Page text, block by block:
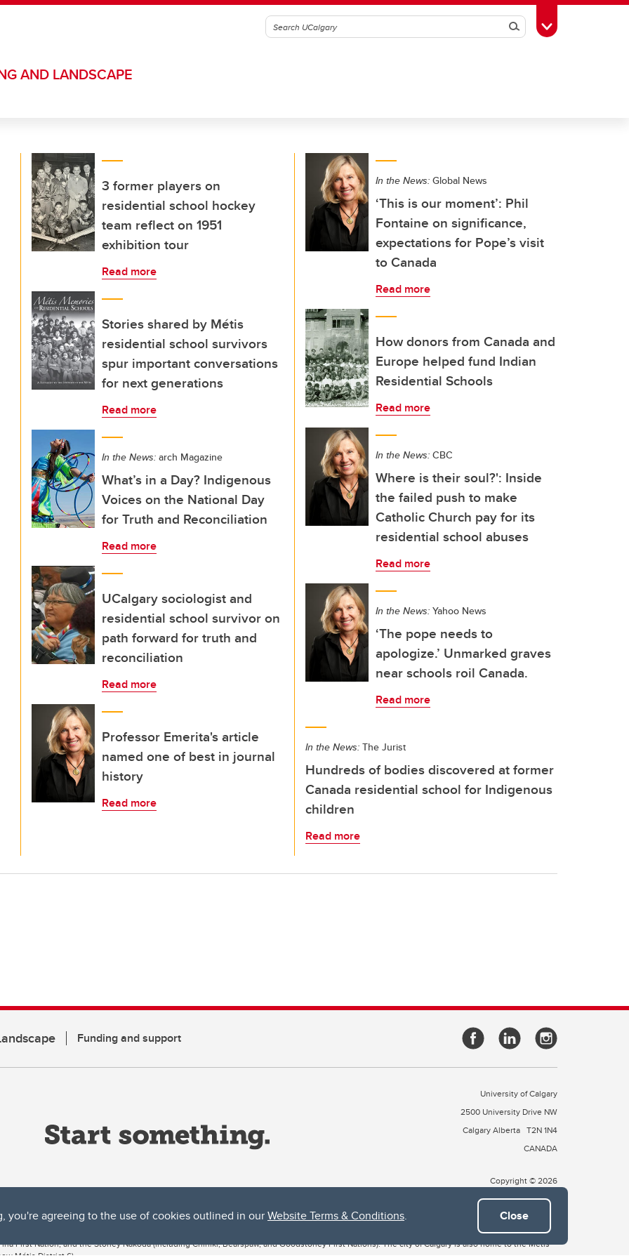
you're agreeing to the use of cookies outlined in ourWebsite Terms & Conditions. Close
SearchToggle Toolbox
AND LANDSCAPE
3 former players on
residential school hockey
team reflect on 1951
exhibition tour
Read more
Stories shared by Métis
residential school survivors
spur important conversations
for next generations
Read more
In the News: arch Magazine
What’s in a Day? Indigenous
Voices on the National Day
for Truth and Reconciliation
Read more
UCalgary sociologist and
residential school survivor on
path forward for truth and
reconciliation
Read more
Professor Emerita's article
named one of best in journal
history
Read more
In the News: Global News
‘This is our moment’: Phil
Fontaine on significance,
expectations for Pope’s visit
to Canada
Read more
How donors from Canada and
Europe helped fund Indian
Residential Schools
Read more
In the News: CBC
Where is their soul?': Inside
the failed push to make
Catholic Church pay for its
residential school abuses
Read more
In the News: Yahoo News
‘The pope needs to
apologize.’ Unmarked graves
near schools roil Canada.
Read more
In the News: The Jurist
Hundreds of bodies discovered at former
Canada residential school for Indigenous
children
Read more
Funding and support
University of Calgary
2500 University Drive NW
Calgary Alberta T2N 1N4
CANADA
Copyright © 2026
both acknowledges and pays tribute to the traditional territories of the peoples of Treaty 7, which include the Blackfoot Confederacy (comprised
First Nation, and the Stoney Nakoda (including Chiniki, Bearspaw, and Goodstoney First Nations). The city of Calgary is also home to the Métis
Métis District 6).